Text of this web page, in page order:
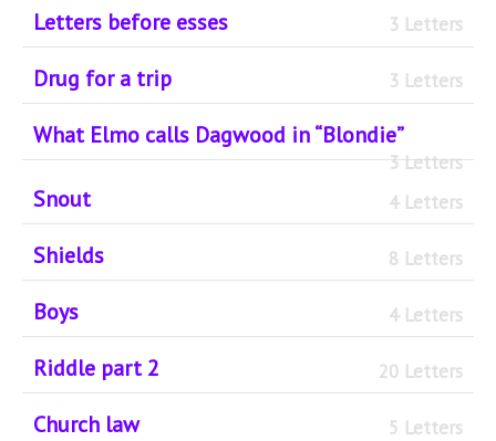
Letters before esses 3 Letters
Drug for a trip 3 Letters
What Elmo calls Dagwood in “Blondie”
3 Letters
Snout 4 Letters
Shields 8 Letters
Boys 4 Letters
Riddle part 2 20 Letters
Church law 5 Letters